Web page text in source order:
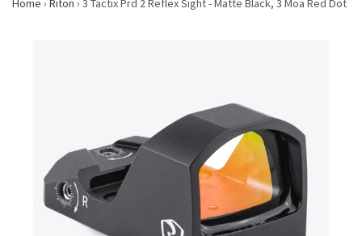
Home › Riton › 3 Tactix Prd 2 Reflex Sight - Matte Black, 3 Moa Red Dot